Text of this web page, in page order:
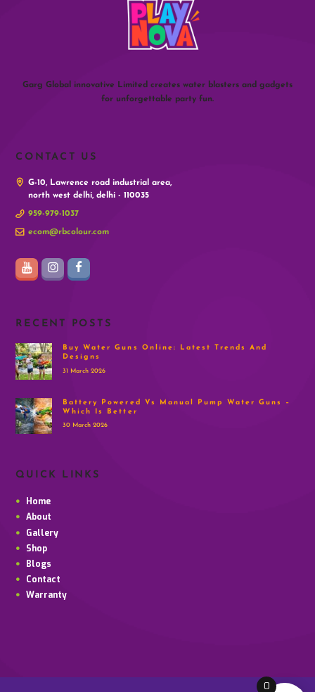
Garg Global innovative Limited creates water blasters and gadgets
for unforgettable party fun.
CONTACT US
G-10, Lawrence road industrial area,
north west delhi, delhi - 110035
959-979-1037
ecom@rbcolour.com
RECENT POSTS
Buy Water Guns Online: Latest Trends And
Designs
31 March 2026
Battery Powered Vs Manual Pump Water Guns –
Which Is Better
30 March 2026
QUICK LINKS
Home
About
Gallery
Shop
Blogs
Contact
Warranty
0